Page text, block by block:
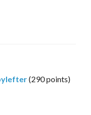
(290points)